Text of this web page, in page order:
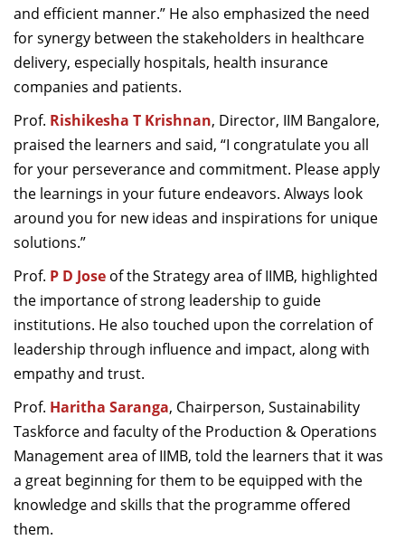
and efficient manner.” He also emphasized the need
for synergy between the stakeholders in healthcare
delivery, especially hospitals, health insurance
companies and patients.
Prof. Rishikesha T Krishnan, Director, IIM Bangalore,
praised the learners and said, “I congratulate you all
for your perseverance and commitment. Please apply
the learnings in your future endeavors. Always look
around you for new ideas and inspirations for unique
solutions.”
Prof. P D Jose of the Strategy area of IIMB, highlighted
the importance of strong leadership to guide
institutions. He also touched upon the correlation of
leadership through influence and impact, along with
empathy and trust.
Prof. Haritha Saranga, Chairperson, Sustainability
Taskforce and faculty of the Production & Operations
Management area of IIMB, told the learners that it was
a great beginning for them to be equipped with the
knowledge and skills that the programme offered
them.